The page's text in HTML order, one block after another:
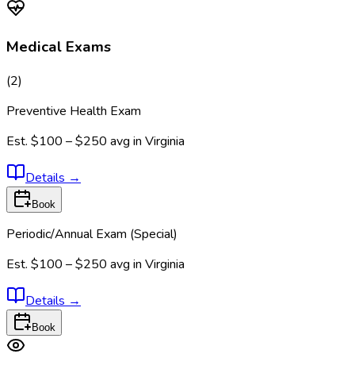
Medical Exams
(2)
Preventive Health Exam
Est. $100 – $250 avg in Virginia
Details →
Book
Periodic/Annual Exam (Special)
Est. $100 – $250 avg in Virginia
Details →
Book